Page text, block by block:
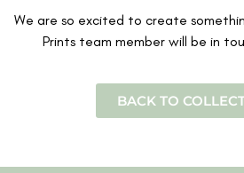
We are so excited to create
Prints team member will be in
BACK TO